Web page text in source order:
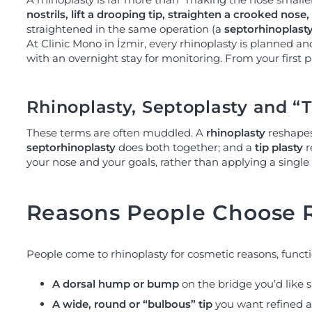
nostrils, lift a drooping tip, straighten a crooked
straightened in the same operation (a
At Clinic Mono in İzmir, every rhinoplasty is planned
with an overnight stay for monitoring. From your first
Rhinoplasty, Septoplasty and
These terms are often muddled. A rhinoplasty
septorhinoplastydoes both together; and a tip plasty
your nose and your goals, rather than applying a
Reasons People Choose
People come to rhinoplasty for cosmetic reasons,
A dorsal hump or bump on the bridge you’d like
A wide, round or “bulbous” tip you want refined